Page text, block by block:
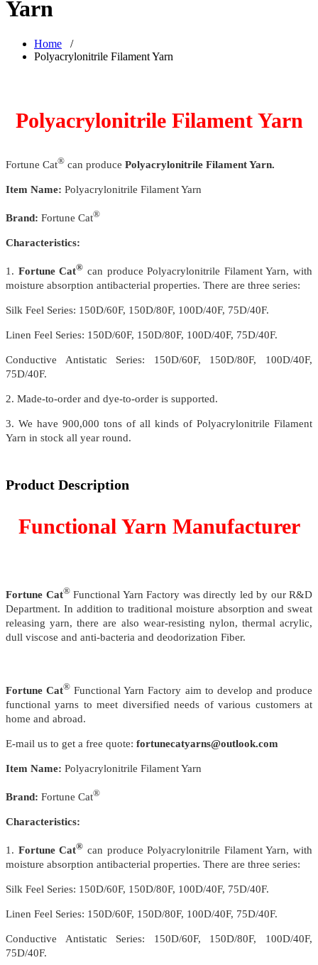
Yarn
Home /
Polyacrylonitrile Filament Yarn
Polyacrylonitrile Filament Yarn
Fortune Cat® can produce Polyacrylonitrile Filament Yarn.
Item Name: Polyacrylonitrile Filament Yarn
Brand: Fortune Cat®
Characteristics:
1. Fortune Cat® can produce Polyacrylonitrile Filament Yarn, with
moisture absorption antibacterial properties. There are three series:
Silk Feel Series: 150D/60F, 150D/80F, 100D/40F, 75D/40F.
Linen Feel Series: 150D/60F, 150D/80F, 100D/40F, 75D/40F.
Conductive Antistatic Series: 150D/60F, 150D/80F, 100D/40F,
75D/40F.
2. Made-to-order and dye-to-order is supported.
3. We have 900,000 tons of all kinds of Polyacrylonitrile Filament
Yarn in stock all year round.
Product Description
Functional Yarn Manufacturer
Fortune Cat®Functional Yarn Factory was directly led by our R&D
Department. In addition to traditional moisture absorption and sweat
releasing yarn, there are also wear-resisting nylon, thermal acrylic,
dull viscose and anti-bacteria and deodorization Fiber.
Fortune Cat® Functional Yarn Factory aim to develop and produce
functional yarns to meet diversified needs of various customers at
home and abroad.
E-mail us to get a free quote: fortunecatyarns@outlook.com
Item Name: Polyacrylonitrile Filament Yarn
Brand: Fortune Cat®
Characteristics:
1. Fortune Cat® can produce Polyacrylonitrile Filament Yarn, with
moisture absorption antibacterial properties. There are three series:
Silk Feel Series: 150D/60F, 150D/80F, 100D/40F, 75D/40F.
Linen Feel Series: 150D/60F, 150D/80F, 100D/40F, 75D/40F.
Conductive Antistatic Series: 150D/60F, 150D/80F, 100D/40F,
75D/40F.